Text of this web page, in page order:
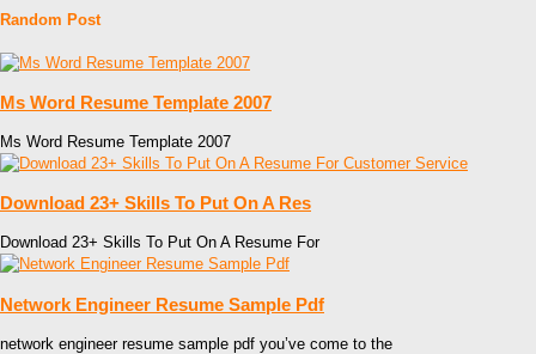
Random Post
Ms Word Resume Template 2007
Ms Word Resume Template 2007
Download 23+ Skills To Put On A Res
Download 23+ Skills To Put On A Resume For
Network Engineer Resume Sample Pdf
network engineer resume sample pdf you’ve come to the